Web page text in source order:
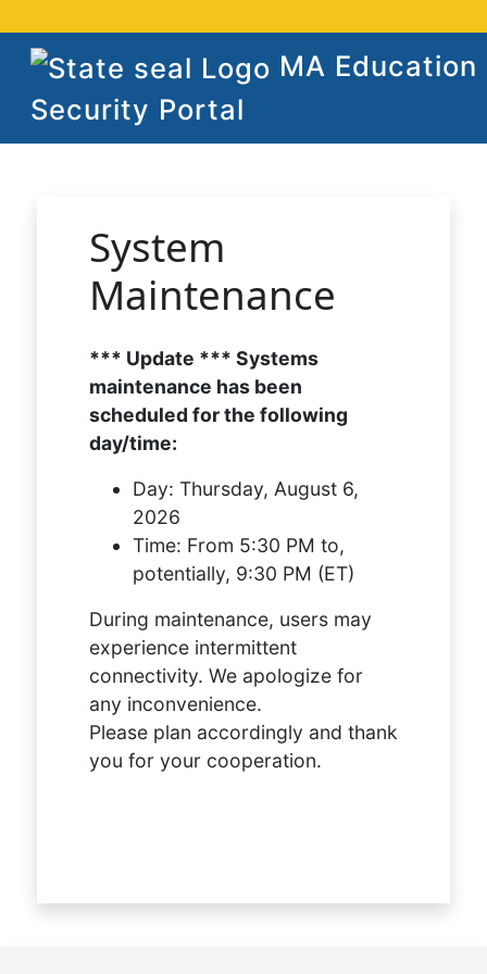
MA Education
Security Portal
System
Maintenance
*** Update *** Systems
maintenance has been
scheduled for the following
day/time:
Day: Thursday, August 6,
2026
Time: From 5:30 PM to,
potentially, 9:30 PM (ET)
During maintenance, users may
experience intermittent
connectivity. We apologize for
any inconvenience.
Please plan accordingly and thank
you for your cooperation.